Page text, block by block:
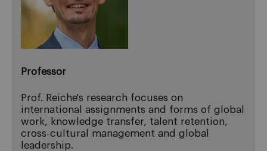
Professor
Prof. Reiche's research focuses on
international assignments and forms of global
work, knowledge transfer, talent retention,
cross-cultural management and global
leadership.